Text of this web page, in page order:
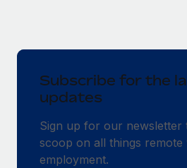
Subscribe for the
updates
Sign up for our newsletter
scoop on all things
employment.